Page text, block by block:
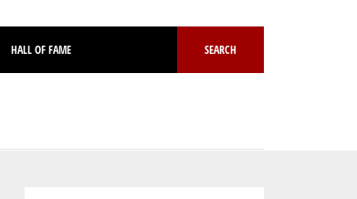
HALL OF FAME SEARCH